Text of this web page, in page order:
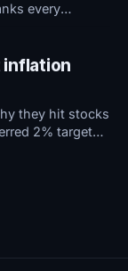
every
inflation
they hit stocks
2% target